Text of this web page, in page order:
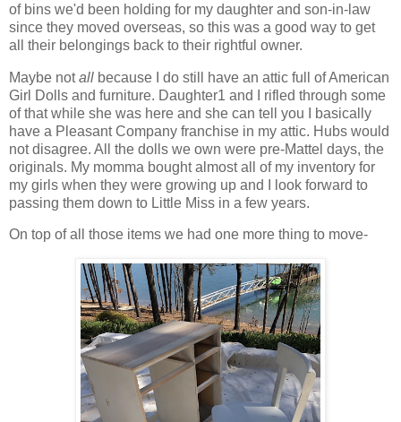
of bins we'd been holding for my daughter and son-in-law
since they moved overseas, so this was a good way to get
all their belongings back to their rightful owner.
Maybe notall because I do still have an attic full of American
Girl Dolls and furniture. Daughter1 and I rifled through some
of that while she was here and she can tell you I basically
have a Pleasant Company franchise in my attic. Hubs would
not disagree. All the dolls we own were pre-Mattel days, the
originals. My momma bought almost all of my inventory for
my girls when they were growing up and I look forward to
passing them down to Little Miss in a few years.
On top of all those items we had one more thing to move-